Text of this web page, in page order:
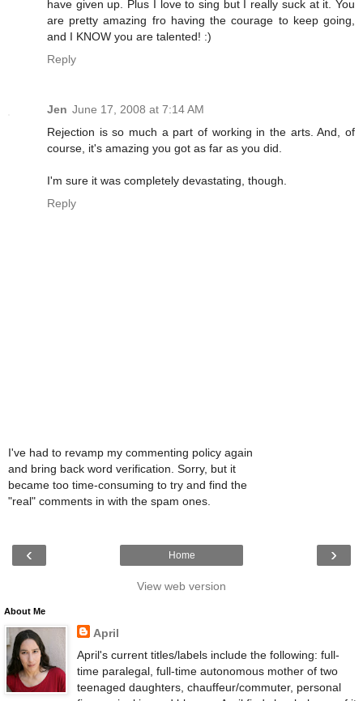
have given up. Plus I love to sing but I really suck at it. You
are pretty amazing fro having the courage to keep going,
and I KNOW you are talented! :)
Reply
Jen June 17, 2008 at 7:14 AM
Rejection is so much a part of working in the arts. And, of
course, it's amazing you got as far as you did.
I'm sure it was completely devastating, though.
Reply
I've had to revamp my commenting policy again
and bring back word verification. Sorry, but it
became too time-consuming to try and find the
"real" comments in with the spam ones.
‹ ›
Home
View web version
About Me
April
April's current titles/labels include the following: full-
time paralegal, full-time autonomous mother of two
teenaged daughters, chauffeur/commuter, personal